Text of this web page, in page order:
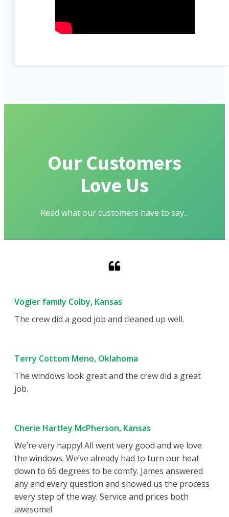
Our Customers
Love Us
Read what our customers have to say...
Vogler family Colby, Kansas
The crew did a good job and cleaned up well.
Terry Cottom Meno, Oklahoma
The windows look great and the crew did a great
job.
Cherie Hartley McPherson, Kansas
We’re very happy! All went very good and we love
the windows. We’ve already had to turn our heat
down to 65 degrees to be comfy. James answered
any and every question and showed us the process
every step of the way. Service and prices both
awesome!